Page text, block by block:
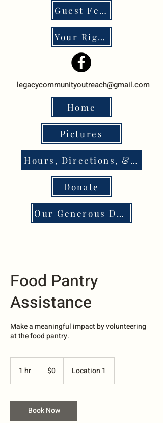
legacycommunityoutreach@gmail.com
Guest Feedback
Your Rights
Home
Pictures
Hours, Directions, & Policies
Donate
Our Generous Donors
Food Pantry
Assistance
Make a meaningful impact by volunteering
at the food pantry.
1 hr
dollars
$0 Location 1
Book Now